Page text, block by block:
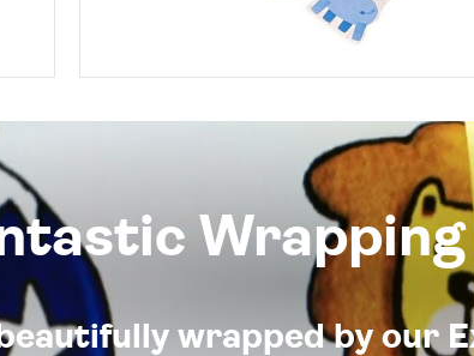
wrapped by our